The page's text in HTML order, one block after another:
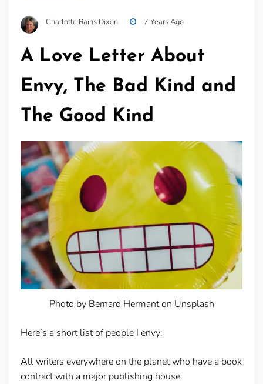
Charlotte Rains Dixon 7 Years Ago
A Love Letter About
Envy, The Bad Kind and
The Good Kind
Photo by Bernard Hermant on Unsplash
Here’s a short list of people I envy:
All writers everywhere on the planet who have a book
contract with a major publishing house.